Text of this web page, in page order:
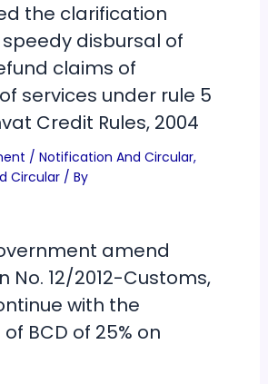
the clarification
disbursal of
claims of
services under rule 5
Credit Rules, 2004
/ Notification And Circular,
Circular/ By
amend
No. 12/2012-Customs,
with the
BCD of 25% on